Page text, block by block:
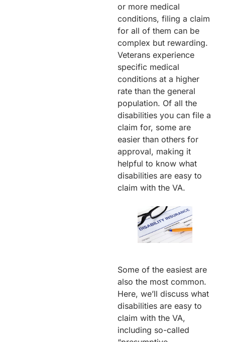
or more medical
conditions, filing a claim
for all of them can be
complex but rewarding.
Veterans experience
specific medical
conditions at a higher
rate than the general
population. Of all the
disabilities you can file a
claim for, some are
easier than others for
approval, making it
helpful to know what
disabilities are easy to
claim with the VA.
Some of the easiest are
also the most common.
Here, we’ll discuss what
disabilities are easy to
claim with the VA,
including so-called